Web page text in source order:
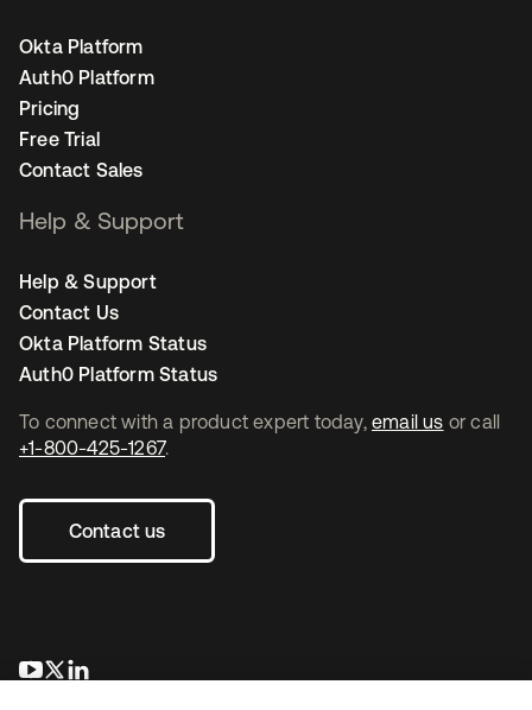
To connect with a product expert today, email us or call
+1-800-425-1267.
Contact us
opens in a new tab
opens in a new tab
Okta Platform
Auth0 Platform
Pricing
Free Trial
Contact Sales
Help & Support
Help & Support
Contact Us
Okta Platform Status
Auth0 Platform Status